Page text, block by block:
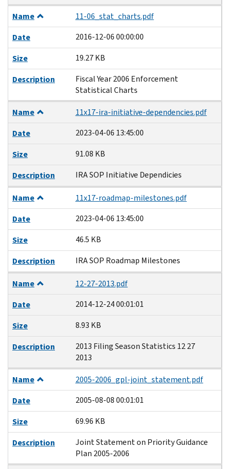
Name
11-06_stat_charts.pdf
Date
2016-12-06 00:00:00
Size
19.27 KB
Description
Fiscal Year 2006 Enforcement
Statistical Charts
Name
11x17-ira-initiative-dependencies.pdf
Date
2023-04-06 13:45:00
Size
91.08 KB
Description
IRA SOP Initiative Dependicies
Name
11x17-roadmap-milestones.pdf
Date
2023-04-06 13:45:00
Size
46.5 KB
Description
IRA SOP Roadmap Milestones
Name
12-27-2013.pdf
Date
2014-12-24 00:01:01
Size
8.93 KB
Description
2013 Filing Season Statistics 12 27
2013
Name
2005-2006_gpl-joint_statement.pdf
Date
2005-08-08 00:01:01
Size
69.96 KB
Description
Joint Statement on Priority Guidance
Plan 2005-2006